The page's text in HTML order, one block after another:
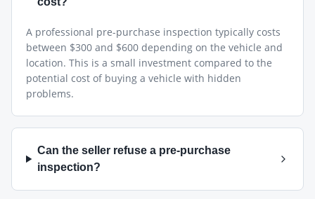
A professional pre-purchase inspection typically costs
between $300 and $600 depending on the vehicle and
location. This is a small investment compared to the
potential cost of buying a vehicle with hidden
problems.
Can the seller refuse a pre-purchase
inspection?